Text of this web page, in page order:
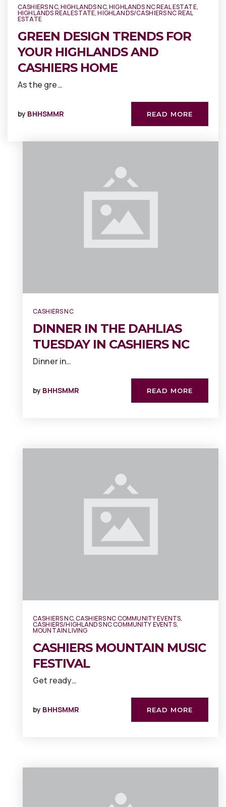
CASHIERS NC,HIGHLANDS NC,HIGHLANDS NC REAL ESTATE,
HIGHLANDS REAL ESTATE,HIGHLANDS/CASHIERS NC REAL
ESTATE
GREEN DESIGN TRENDS FOR
YOUR HIGHLANDS AND
CASHIERS HOME
As the gre…
by BHHSMMR READ MORE
CASHIERS NC
DINNER IN THE DAHLIAS
TUESDAY IN CASHIERS NC
Dinner in…
by BHHSMMR READ MORE
CASHIERS NC,CASHIERS NC COMMUNITY EVENTS,
CASHIERS/HIGHLANDS NC COMMUNITY EVENTS,
MOUNTAIN LIVING
CASHIERS MOUNTAIN MUSIC
FESTIVAL
Get ready…
by BHHSMMR READ MORE